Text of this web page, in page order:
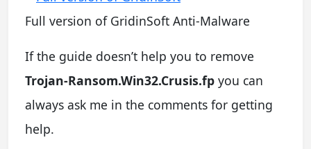
Full version of GridinSoft Anti-Malware
If the guide doesn’t help you to remove
Trojan-Ransom.Win32.Crusis.fp you can
always ask me in the comments for getting
help.